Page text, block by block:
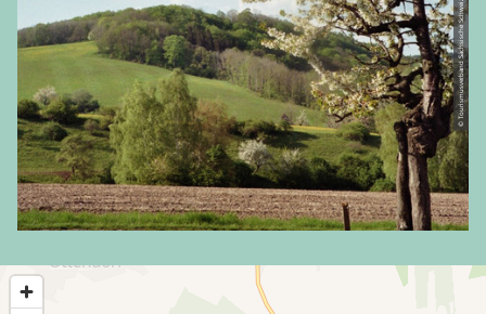
© Tourismusverband Sächsische Schweiz